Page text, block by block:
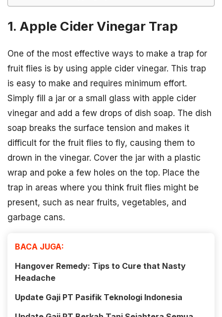
1. Apple Cider Vinegar Trap
One of the most effective ways to make a trap for
fruit flies is by using apple cider vinegar. This trap
is easy to make and requires minimum effort.
Simply fill a jar or a small glass with apple cider
vinegar and add a few drops of dish soap. The dish
soap breaks the surface tension and makes it
difficult for the fruit flies to fly, causing them to
drown in the vinegar. Cover the jar with a plastic
wrap and poke a few holes on the top. Place the
trap in areas where you think fruit flies might be
present, such as near fruits, vegetables, and
garbage cans.
BACA JUGA:
Hangover Remedy: Tips to Cure that Nasty
Headache
Update Gaji PT Pasifik Teknologi Indonesia